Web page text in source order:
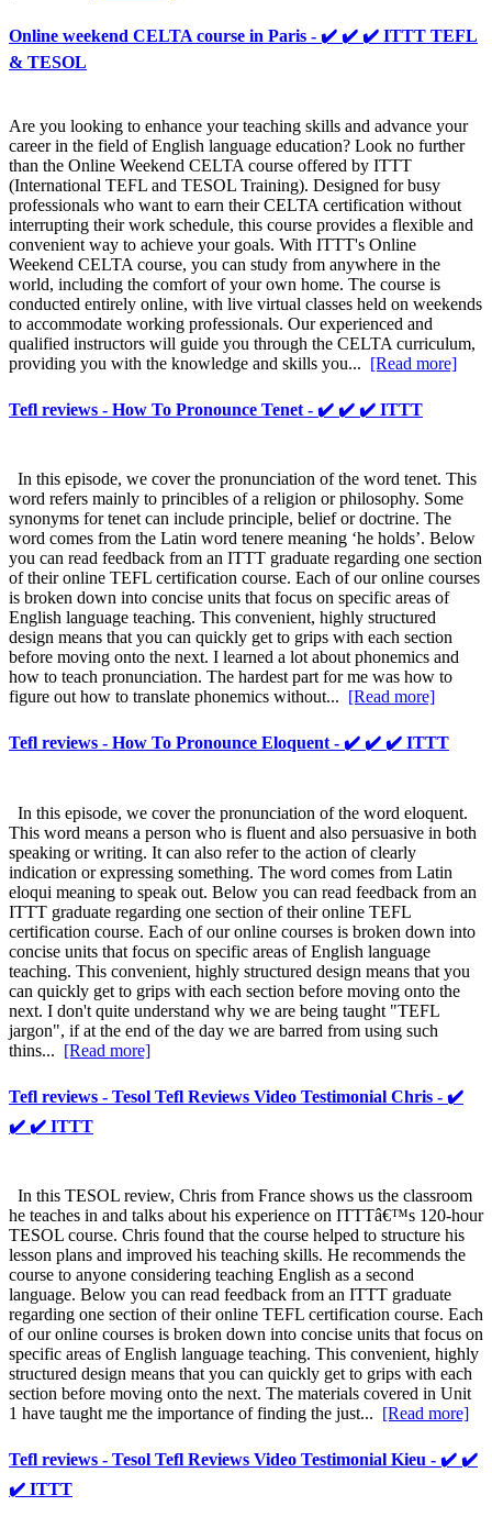
Online weekend CELTA course in Paris - ✔️ ✔️ ✔️ ITTT TEFL
& TESOL
Are you looking to enhance your teaching skills and advance your
career in the field of English language education? Look no further
than the Online Weekend CELTA course offered by ITTT
(International TEFL and TESOL Training). Designed for busy
professionals who want to earn their CELTA certification without
interrupting their work schedule, this course provides a flexible and
convenient way to achieve your goals. With ITTT's Online
Weekend CELTA course, you can study from anywhere in the
world, including the comfort of your own home. The course is
conducted entirely online, with live virtual classes held on weekends
to accommodate working professionals. Our experienced and
qualified instructors will guide you through the CELTA curriculum,
providing you with the knowledge and skills you... [Read more]
Tefl reviews - How To Pronounce Tenet - ✔️ ✔️ ✔️ ITTT
In this episode, we cover the pronunciation of the word tenet. This
word refers mainly to princibles of a religion or philosophy. Some
synonyms for tenet can include principle, belief or doctrine. The
word comes from the Latin word tenere meaning ‘he holds’. Below
you can read feedback from an ITTT graduate regarding one section
of their online TEFL certification course. Each of our online courses
is broken down into concise units that focus on specific areas of
English language teaching. This convenient, highly structured
design means that you can quickly get to grips with each section
before moving onto the next. I learned a lot about phonemics and
how to teach pronunciation. The hardest part for me was how to
figure out how to translate phonemics without... [Read more]
Tefl reviews - How To Pronounce Eloquent - ✔️ ✔️ ✔️ ITTT
In this episode, we cover the pronunciation of the word eloquent.
This word means a person who is fluent and also persuasive in both
speaking or writing. It can also refer to the action of clearly
indication or expressing something. The word comes from Latin
eloqui meaning to speak out. Below you can read feedback from an
ITTT graduate regarding one section of their online TEFL
certification course. Each of our online courses is broken down into
concise units that focus on specific areas of English language
teaching. This convenient, highly structured design means that you
can quickly get to grips with each section before moving onto the
next. I don't quite understand why we are being taught "TEFL
jargon", if at the end of the day we are barred from using such
thins... [Read more]
Tefl reviews - Tesol Tefl Reviews Video Testimonial Chris - ✔️
✔️ ✔️ ITTT
In this TESOL review, Chris from France shows us the classroom
he teaches in and talks about his experience on ITTTâ€™s 120-hour
TESOL course. Chris found that the course helped to structure his
lesson plans and improved his teaching skills. He recommends the
course to anyone considering teaching English as a second
language. Below you can read feedback from an ITTT graduate
regarding one section of their online TEFL certification course. Each
of our online courses is broken down into concise units that focus on
specific areas of English language teaching. This convenient, highly
structured design means that you can quickly get to grips with each
section before moving onto the next. The materials covered in Unit
1 have taught me the importance of finding the just... [Read more]
Tefl reviews - Tesol Tefl Reviews Video Testimonial Kieu - ✔️ ✔️
✔️ ITTT